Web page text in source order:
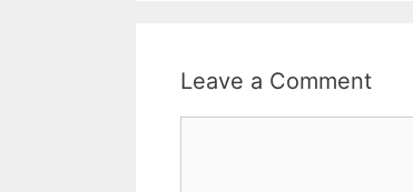
Leave a Comment